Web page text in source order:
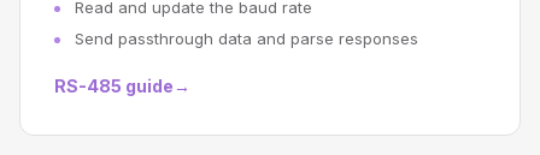
Read and update the baud rate
Send passthrough data and parse responses
RS-485 guide →